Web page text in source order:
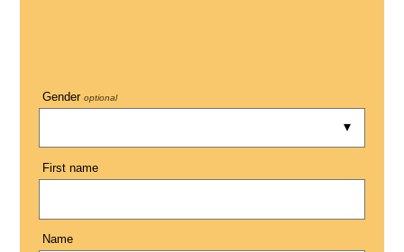
Gender optional
First name
Name